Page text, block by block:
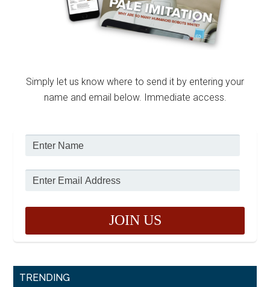
Simply let us know where to send it by entering your
name and email below. Immediate access.
TRENDING